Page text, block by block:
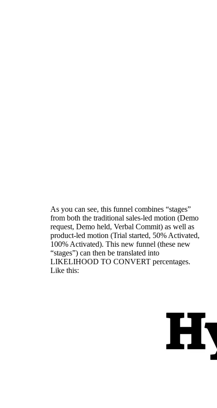
As you can see, this funnel combines “stages”
from both the traditional sales-led motion (Demo
request, Demo held, Verbal Commit) as well as
product-led motion (Trial started, 50% Activated,
100% Activated). This new funnel (these new
“stages”) can then be translated into
LIKELIHOOD TO CONVERT percentages.
Like this: